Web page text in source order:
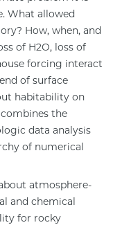
What allowed
How, when, and
of H2O, loss of
forcing interact
of surface
habitability on
the
data analysis
of numerical
atmosphere-
and chemical
for rocky